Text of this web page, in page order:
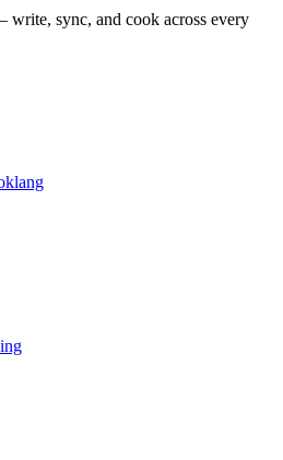
sync, and cook across every